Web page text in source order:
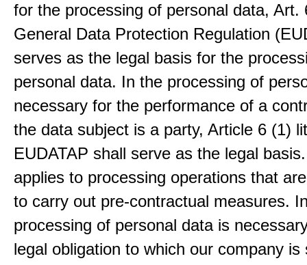
for the processing of personal data, Art.
General Data Protection Regulation
serves as the legal basis for the
personal data. In the processing of
necessary for the performance of a
the data subject is a party, Article 6 (1)
EUDATAP shall serve as the legal
applies to processing operations that
to carry out pre-contractual measures.
processing of personal data is
legal obligation to which our company is